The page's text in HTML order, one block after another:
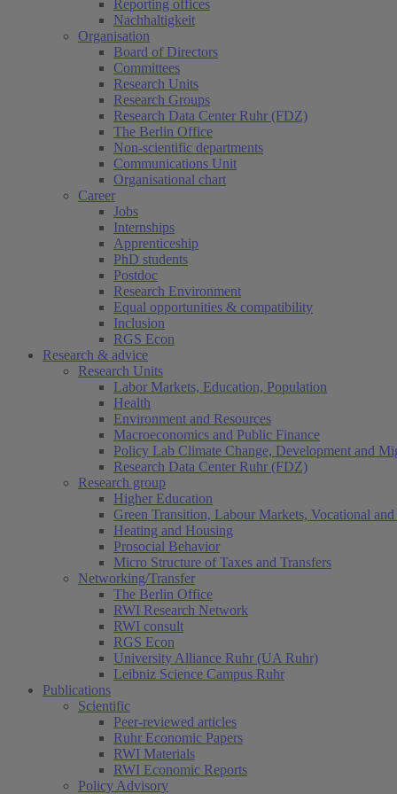
Reporting offices
Nachhaltigkeit
Organisation
Board of Directors
Committees
Research Units
Research Groups
Research Data Center Ruhr (FDZ)
The Berlin Office
Non-scientific departments
Communications Unit
Organisational chart
Career
Jobs
Internships
Apprenticeship
PhD students
Postdoc
Research Environment
Equal opportunities & compatibility
Inclusion
RGS Econ
Research & advice
Research Units
Labor Markets, Education, Population
Health
Environment and Resources
Macroeconomics and Public Finance
Policy Lab Climate Change, Development and
Research Data Center Ruhr (FDZ)
Research group
Higher Education
Green Transition, Labour Markets, Vocational
Heating and Housing
Prosocial Behavior
Micro Structure of Taxes and Transfers
Networking/Transfer
The Berlin Office
RWI Research Network
RWI consult
RGS Econ
University Alliance Ruhr (UA Ruhr)
Leibniz Science Campus Ruhr
Publications
Scientific
Peer-reviewed articles
Ruhr Economic Papers
RWI Materials
RWI Economic Reports
Policy Advisory